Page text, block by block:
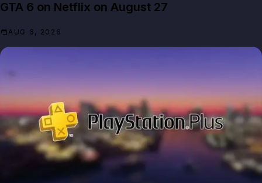
GTA 6 on Netflix on August 27
AUG 6, 2026